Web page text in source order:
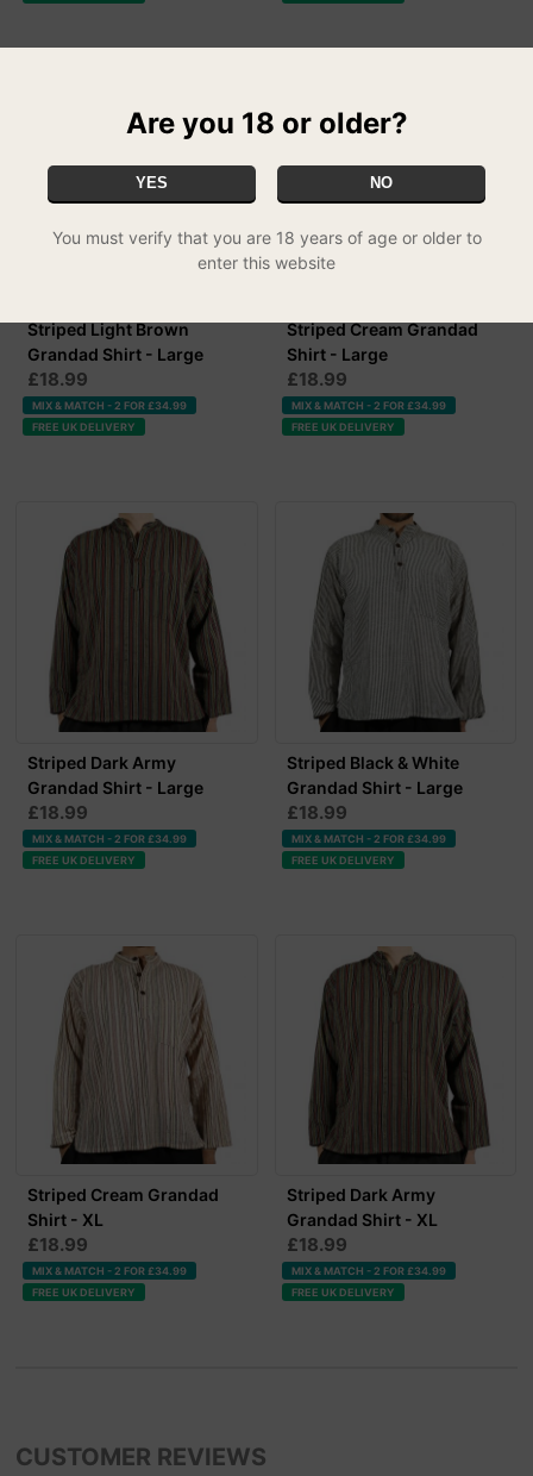
Striped Light Brown
Grandad Shirt - Large
£18.99
MIX & MATCH - 2 FOR £34.99
FREE UK DELIVERY
Striped Cream Grandad
Shirt - Large
£18.99
MIX & MATCH - 2 FOR £34.99
FREE UK DELIVERY
Striped Dark Army
Grandad Shirt - Large
£18.99
MIX & MATCH - 2 FOR £34.99
FREE UK DELIVERY
Striped Black & White
Grandad Shirt - Large
£18.99
MIX & MATCH - 2 FOR £34.99
FREE UK DELIVERY
Striped Cream Grandad
Shirt - XL
£18.99
MIX & MATCH - 2 FOR £34.99
FREE UK DELIVERY
Striped Dark Army
Grandad Shirt - XL
£18.99
MIX & MATCH - 2 FOR £34.99
FREE UK DELIVERY
CUSTOMER REVIEWS
Are you 18 or older?
YES NO
You must verify that you are 18 years of age or older to
enter this website